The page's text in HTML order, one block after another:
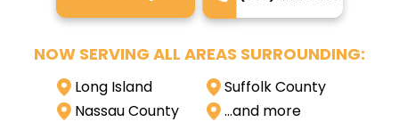
NOW SERVING ALL AREAS SURROUNDING:
Long Island
Nassau County
Suffolk County
…and more